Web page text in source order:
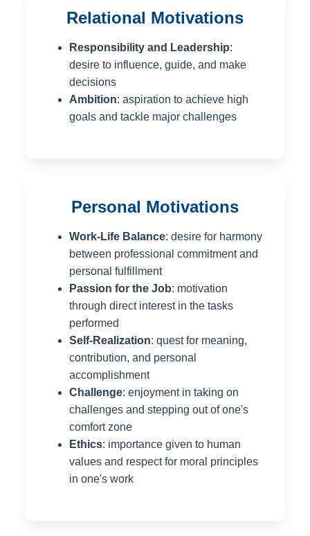
Relational Motivations
Responsibility and Leadership:
desire to influence, guide, and make
decisions
Ambition: aspiration to achieve high
goals and tackle major challenges
Personal Motivations
Work-Life Balance: desire for harmony
between professional commitment and
personal fulfillment
Passion for the Job: motivation
through direct interest in the tasks
performed
Self-Realization: quest for meaning,
contribution, and personal
accomplishment
Challenge: enjoyment in taking on
challenges and stepping out of one's
comfort zone
Ethics: importance given to human
values and respect for moral principles
in one's work